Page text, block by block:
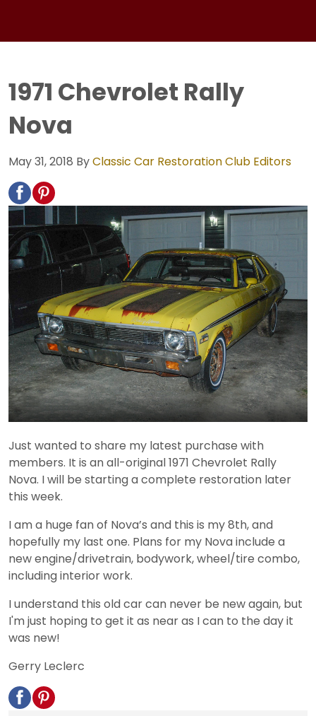
1971 Chevrolet Rally
Nova
May 31, 2018 ByClassic Car Restoration Club Editors
Just wanted to share my latest purchase with
members. It is an all-original 1971 Chevrolet Rally
Nova. I will be starting a complete restoration later
this week.
I am a huge fan of Nova’s and this is my 8th, and
hopefully my last one. Plans for my Nova include a
new engine/drivetrain, bodywork, wheel/tire combo,
including interior work.
I understand this old car can never be new again, but
I'm just hoping to get it as near as I can to the day it
was new!
Gerry Leclerc